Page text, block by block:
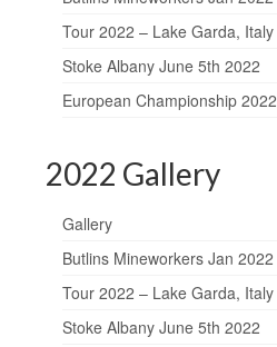
Tour 2022 – Lake Garda, Italy
Stoke Albany June 5th 2022
European Championship 2022
2022 Gallery
Gallery
Butlins Mineworkers Jan 2022
Tour 2022 – Lake Garda, Italy
Stoke Albany June 5th 2022